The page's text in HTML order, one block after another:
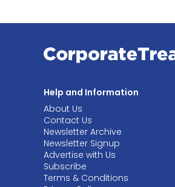
Help and Information
About Us
Contact Us
Newsletter Archive
Newsletter Signup
Advertise with Us
Subscribe
Terms & Conditions